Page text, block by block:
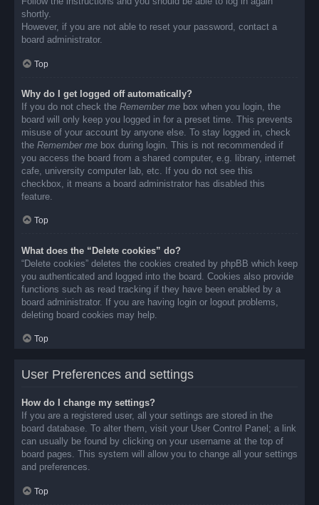
shortly.
However, if you are not able to reset your password, contact a
board administrator.
Top
Why do I get logged off automatically?
If you do not check the Remember me box when you login, the
board will only keep you logged in for a preset time. This prevents
misuse of your account by anyone else. To stay logged in, check
the Remember me box during login. This is not recommended if
you access the board from a shared computer, e.g. library, internet
cafe, university computer lab, etc. If you do not see this
checkbox, it means a board administrator has disabled this
feature.
Top
What does the “Delete cookies” do?
“Delete cookies” deletes the cookies created by phpBB which keep
you authenticated and logged into the board. Cookies also provide
functions such as read tracking if they have been enabled by a
board administrator. If you are having login or logout problems,
deleting board cookies may help.
Top
User Preferences and settings
How do I change my settings?
If you are a registered user, all your settings are stored in the
board database. To alter them, visit your User Control Panel; a link
can usually be found by clicking on your username at the top of
board pages. This system will allow you to change all your settings
and preferences.
Top